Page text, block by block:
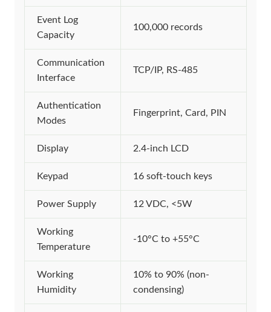
Event Log
Capacity
100,000 records
Communication
Interface
TCP/IP, RS-485
Authentication
Modes
Fingerprint, Card, PIN
Display 2.4-inch LCD
Keypad 16 soft-touch keys
Power Supply 12 VDC, <5W
Working
Temperature
-10°C to +55°C
Working
Humidity
10% to 90% (non-
condensing)